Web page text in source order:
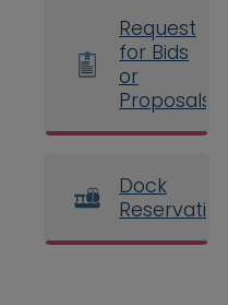
Request
for Bids
or
Proposals
Dock
Reservations